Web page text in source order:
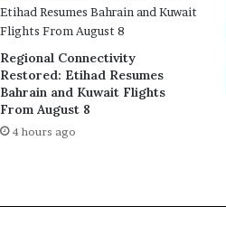
Regional Connectivity
Restored: Etihad Resumes
Bahrain and Kuwait Flights
From August 8
4 hours ago